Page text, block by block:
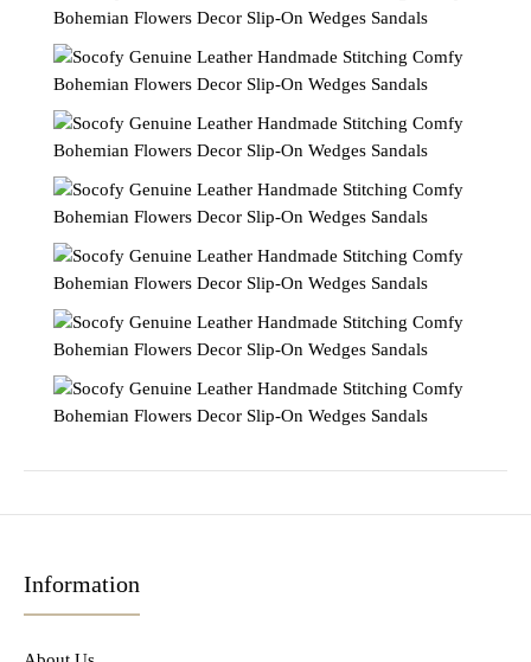
Information